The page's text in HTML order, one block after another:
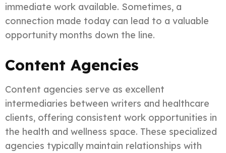
immediate work available. Sometimes, a
connection made today can lead to a valuable
opportunity months down the line.
Content Agencies
Content agencies serve as excellent
intermediaries between writers and healthcare
clients, offering consistent work opportunities in
the health and wellness space. These specialized
agencies typically maintain relationships with